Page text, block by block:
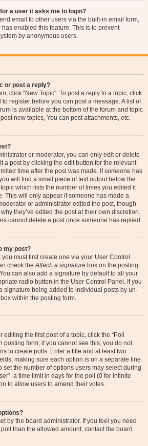
a user it asks me to login?
email to other users via the built-in email form,
enabled this feature. This is to prevent
by anonymous users.
or post a reply?
click "New Topic". To post a reply to a topic, click
register before you can post a message. A list of
is available at the bottom of the forum and topic
new topics, You can post attachments, etc.
or moderator, you can only edit or delete
a post by clicking the edit button for the relevant
time after the post was made. If someone has
will find a small piece of text output below the
which lists the number of times you edited it
This will only appear if someone has made a
or administrator edited the post, though
they’ve edited the post at their own discretion.
cannot delete a post once someone has replied.
my post?
must first create one via your User Control
check theAttach a signature box on the posting
can also add a signature by default to all your
radio button in the User Control Panel. If you
signature being added to individual posts by un-
within the posting form.
the first post of a topic, click the “Poll
posting form; if you cannot see this, you do not
to create polls. Enter a title and at least two
making sure each option is on a separate line
set the number of options users may select during
a time limit in days for the poll (0 for infinite
to allow users to amend their votes.
by the board administrator. If you feel you need
than the allowed amount, contact the board